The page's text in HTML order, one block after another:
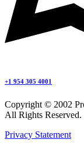
+1 954 305 4001
Copyright © 2002
All Rights Reserved.
Privacy Statement